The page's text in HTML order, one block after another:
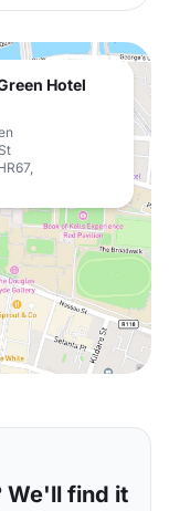
Hotel
We'll find it